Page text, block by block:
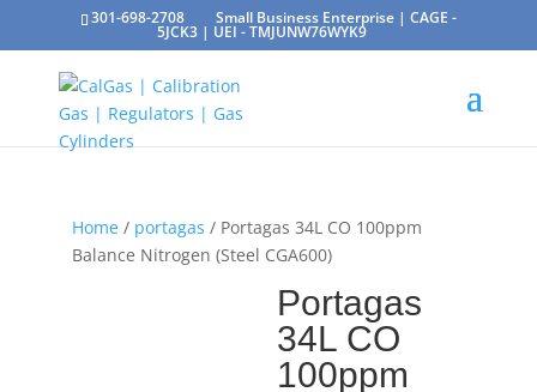
301-698-2708 Small Business Enterprise | CAGE -
5JCK3 | UEI - TMJUNW76WYK9
Home/ portagas / Portagas 34L CO 100ppm
Balance Nitrogen (Steel CGA600)
Portagas
34L CO
100ppm